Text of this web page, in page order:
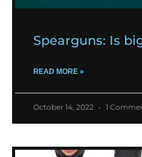
Spearguns: Is
READ MORE »
October 14, 2022 1